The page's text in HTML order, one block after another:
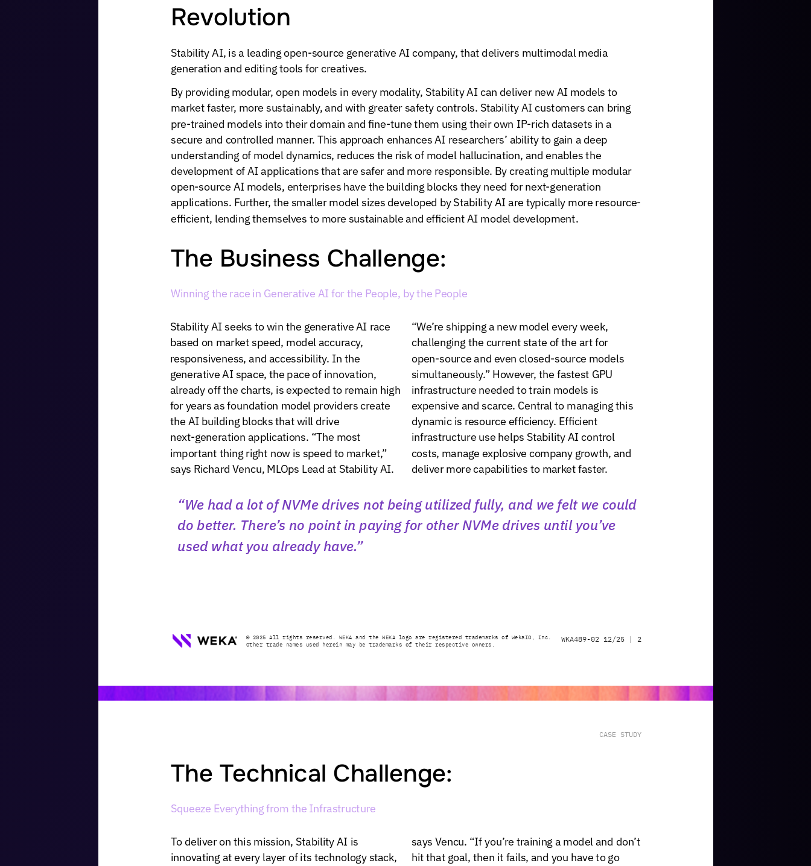
Revolution
Stability AI, is a leading open-source generative AI company, that delivers multimodal media
generation and editing tools for creatives.
By providing modular, open models in every modality, Stability AI can deliver new AI models to
market faster, more sustainably, and with greater safety controls. Stability AI customers can bring
pre-trained models into their domain and fine-tune them using their own IP-rich datasets in a
secure and controlled manner. This approach enhances AI researchers’ ability to gain a deep
understanding of model dynamics, reduces the risk of model hallucination, and enables the
development of AI applications that are safer and more responsible. By creating multiple modular
open-source AI models, enterprises have the building blocks they need for next-generation
applications. Further, the smaller model sizes developed by Stability AI are typically more resource-
efficient, lending themselves to more sustainable and efficient AI model development.
The Business Challenge:
Winning the race in Generative AI for the People, by the People
Stability AI seeks to win the generative AI race
based on market speed, model accuracy,
responsiveness, and accessibility. In the
generative AI space, the pace of innovation,
already off the charts, is expected to remain high
for years as foundation model providers create
the AI building blocks that will drive
next-generation applications. “The most
important thing right now is speed to market,”
says Richard Vencu, MLOps Lead at Stability AI.
“We’re shipping a new model every week,
challenging the current state of the art for
open-source and even closed-source models
simultaneously.” However, the fastest GPU
infrastructure needed to train models is
expensive and scarce. Central to managing this
dynamic is resource efficiency. Efficient
infrastructure use helps Stability AI control
costs, manage explosive company growth, and
deliver more capabilities to market faster.
“We had a lot of NVMe drives not being utilized fully, and we felt we could
do better. There’s no point in paying for other NVMe drives until you’ve
used what you already have.”
© 2025 All rights reserved. WEKA and the WEKA logo are registered trademarks of WekaIO,
Inc.
Other trade names used herein may be trademarks of their respective owners.
WKA489-02 12/25 | 2
CASE STUDY
The Technical Challenge:
Squeeze Everything from the Infrastructure
To deliver on this mission, Stability AI is
innovating at every layer of its technology stack,
says Vencu. “If you’re training a model and don’t
hit that goal, then it fails, and you have to go